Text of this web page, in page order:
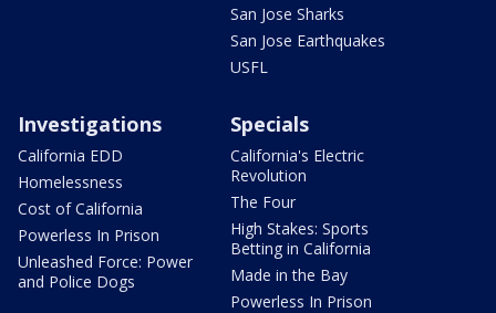
San Jose Sharks
San Jose Earthquakes
USFL
Investigations
California EDD
Homelessness
Cost of California
Powerless In Prison
Unleashed Force: Power
and Police Dogs
Specials
California's Electric
Revolution
The Four
High Stakes: Sports
Betting in California
Made in the Bay
Powerless In Prison